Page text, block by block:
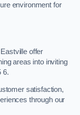
environment for
offer
areas into inviting
6.
satisfaction,
through our